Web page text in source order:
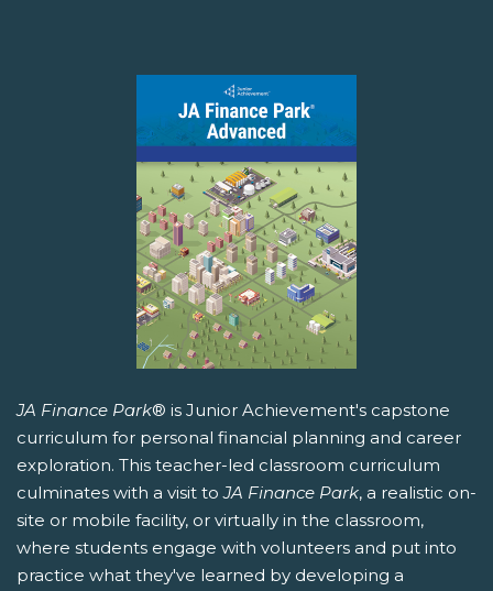
JA Finance Park® is Junior Achievement's capstone
curriculum for personal financial planning and career
exploration. This teacher-led classroom curriculum
culminates with a visit toJA Finance Park, a realistic on-
site or mobile facility, or virtually in the classroom,
where students engage with volunteers and put into
practice what they've learned by developing a